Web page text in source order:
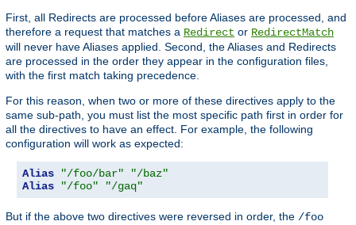
First, all Redirects are processed before Aliases are processed, and
therefore a request that matches a Redirect or RedirectMatch
will never have Aliases applied. Second, the Aliases and Redirects
are processed in the order they appear in the configuration files,
with the first match taking precedence.
For this reason, when two or more of these directives apply to the
same sub-path, you must list the most specific path first in order for
all the directives to have an effect. For example, the following
configuration will work as expected:
Alias "/foo/bar"
"/baz"
Alias
"/foo" "/gaq"
But if the above two directives were reversed in order, the /foo